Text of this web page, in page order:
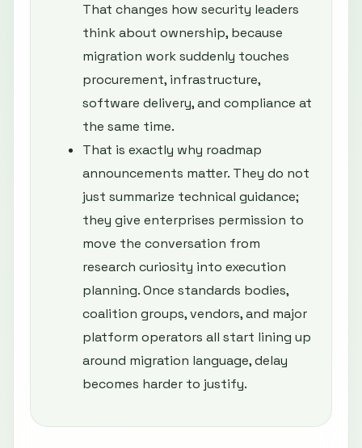
That changes how security leaders
think about ownership, because
migration work suddenly touches
procurement, infrastructure,
software delivery, and compliance at
the same time.
That is exactly why roadmap
announcements matter. They do not
just summarize technical guidance;
they give enterprises permission to
move the conversation from
research curiosity into execution
planning. Once standards bodies,
coalition groups, vendors, and major
platform operators all start lining up
around migration language, delay
becomes harder to justify.